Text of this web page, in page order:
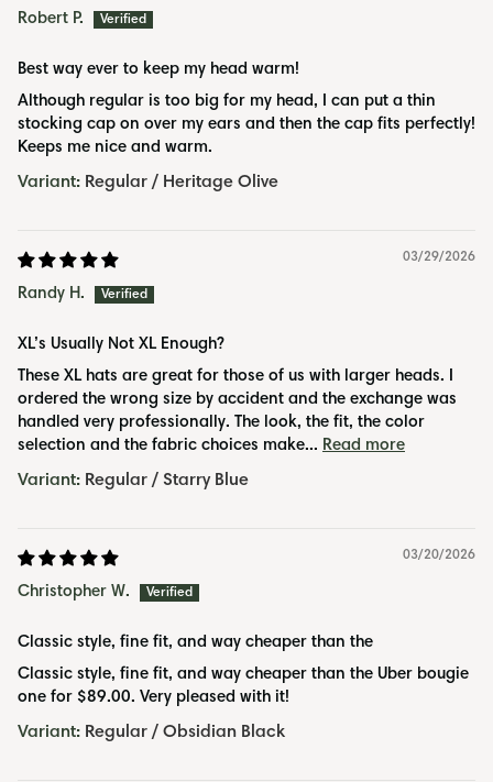
Robert P.
Best way ever to keep my head warm!
Although regular is too big for my head, I can put a thin
stocking cap on over my ears and then the cap fits perfectly!
Keeps me nice and warm.
Regular / Heritage Olive
03/29/2026
Randy H.
XL’s Usually Not XL Enough?
These XL hats are great for those of us with larger heads. I
ordered the wrong size by accident and the exchange was
handled very professionally. The look, the fit, the color
selection and the fabric choices make... Read more
Regular / Starry Blue
03/20/2026
Christopher W.
Classic style, fine fit, and way cheaper than the
Classic style, fine fit, and way cheaper than the Uber bougie
one for $89.00. Very pleased with it!
Regular / Obsidian Black